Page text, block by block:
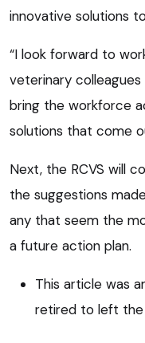
innovative solutions
“I look forward to
veterinary
bring the workforce
solutions that come
Next, the RCVS will
the suggestions
any that seem the
a future action plan.
This article was
retired to left the